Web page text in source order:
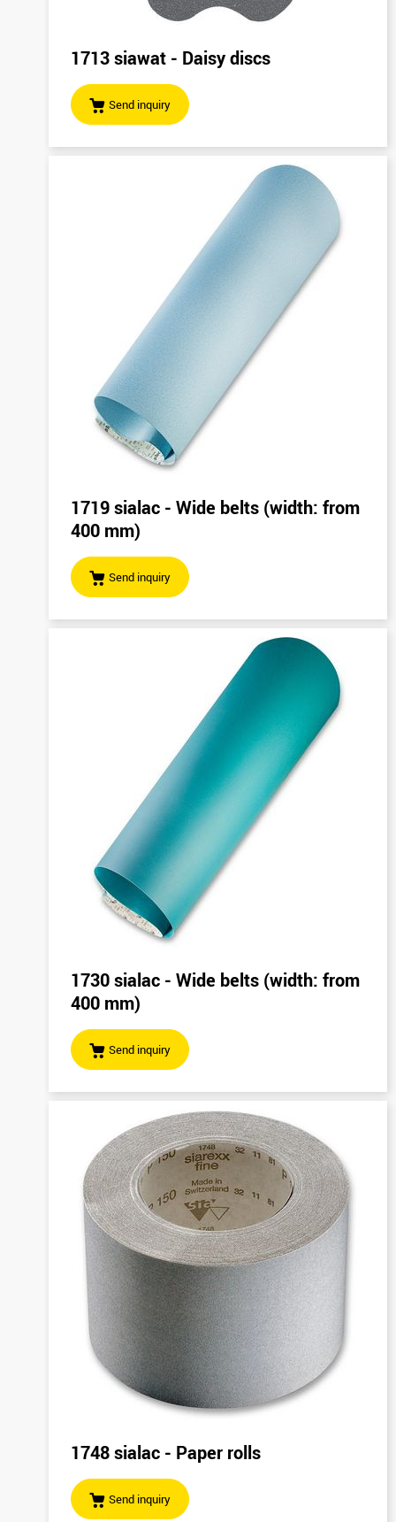
1713 siawat - Daisy discs
Send inquiry
1719 sialac - Wide belts (width: from
400 mm)
Send inquiry
1730 sialac - Wide belts (width: from
400 mm)
Send inquiry
1748 sialac - Paper rolls
Send inquiry